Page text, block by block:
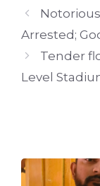
Arrested;
Tender
Level